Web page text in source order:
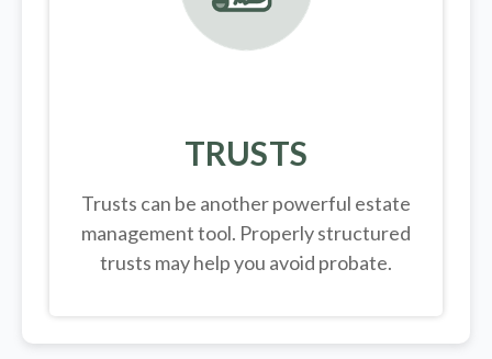
TRUSTS
Trusts can be another powerful estate
management tool. Properly structured
trusts may help you avoid probate.